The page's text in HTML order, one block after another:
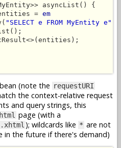
asyncList() {
=
em
"SELECT e FROM MyEntity e"
(note the requestURI
the context-relative request
and query strings, this
page (with a
); wildcards like * are not
in the future if there's demand)